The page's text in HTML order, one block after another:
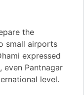
the
small airports
expressed
even Pantnagar
level.